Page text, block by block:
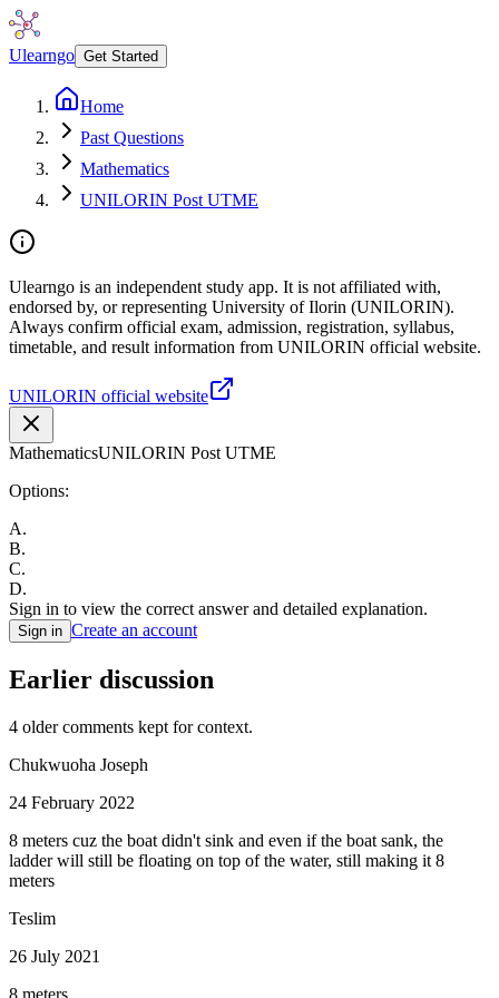
Ulearngo Get Started
Home
Past Questions
Mathematics
UNILORIN Post UTME
Ulearngo is an independent study app. It is not affiliated with,
endorsed by, or representing University of Ilorin (UNILORIN).
Always confirm official exam, admission, registration, syllabus,
timetable, and result information from UNILORIN official website.
UNILORIN official website
MathematicsUNILORIN Post UTME
Options:
A.
B.
C.
D.
Sign in to view the correct answer and detailed explanation.
Sign in Create an account
Earlier discussion
4 older comments kept for context.
Chukwuoha Joseph
24 February 2022
8 meters cuz the boat didn't sink and even if the boat sank, the
ladder will still be floating on top of the water, still making it 8
meters
Teslim
26 July 2021
8 meters